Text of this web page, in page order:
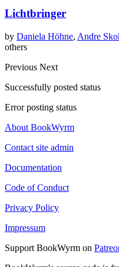
Lichtbringer
by Daniela Höhne, Andre
others
Previous Next
Successfully posted status
Error posting status
About BookWyrm
Contact site admin
Documentation
Code of Conduct
Privacy Policy
Impressum
Support BookWyrm on